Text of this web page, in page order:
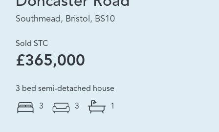
Southmead, Bristol, BS10
Sold STC
£365,000
3 bed semi-detached house
3 3 1